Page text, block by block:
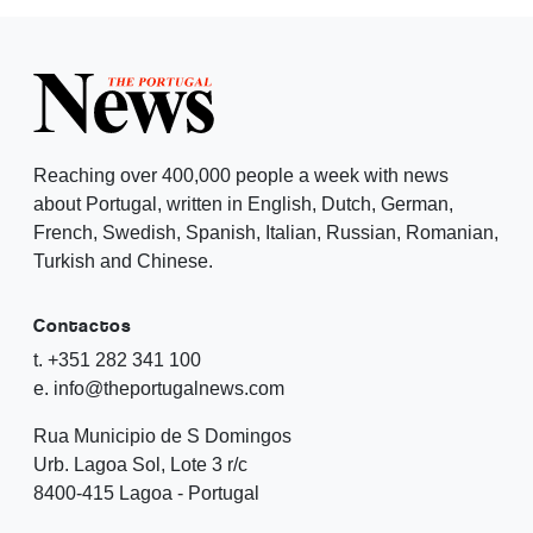
Reaching over 400,000 people a week with news
about Portugal, written in English, Dutch, German,
French, Swedish, Spanish, Italian, Russian, Romanian,
Turkish and Chinese.
Contactos
t. +351 282 341 100
e. info@theportugalnews.com
Rua Municipio de S Domingos
Urb. Lagoa Sol, Lote 3 r/c
8400-415 Lagoa - Portugal